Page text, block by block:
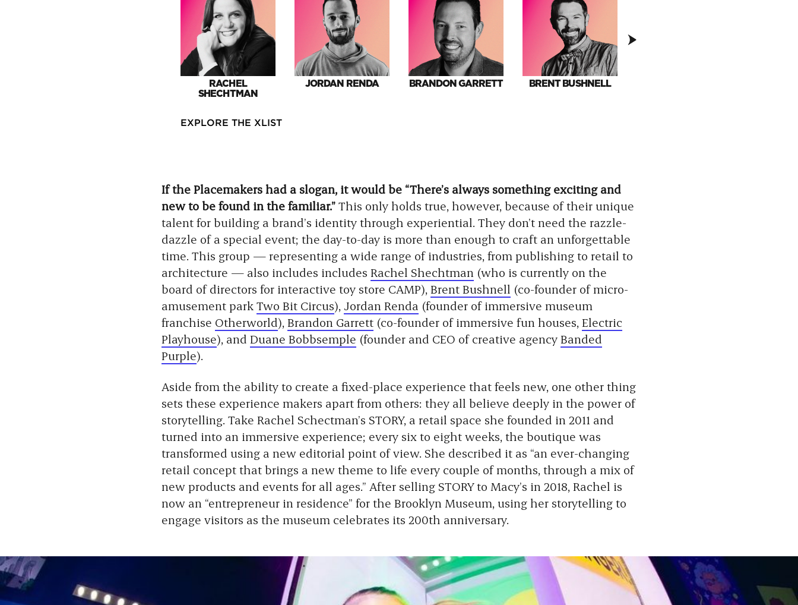
RACHEL
SHECHTMAN
JORDAN RENDA BRANDON GARRETT BRENT BUSHNELL
EXPLORE THE XLIST
If the Placemakers had a slogan, it would be “There’s always something exciting and
new to be found in the familiar.”This only holds true, however, because of their unique
talent for building a brand’s identity through experiential. They don’t need the razzle-
dazzle of a special event; the day-to-day is more than enough to craft an unforgettable
time. This group — representing a wide range of industries, from publishing to retail to
architecture — also includes includes Rachel Shechtman (who is currently on the
board of directors for interactive toy store CAMP), Brent Bushnell (co-founder of micro-
amusement parkTwo Bit Circus), Jordan Renda (founder of immersive museum
franchise Otherworld), Brandon Garrett (co-founder of immersive fun houses, Electric
Playhouse), and Duane Bobbsemple (founder and CEO of creative agency Banded
Purple).
Aside from the ability to create a fixed-place experience that feels new, one other thing
sets these experience makers apart from others: they all believe deeply in the power of
storytelling. Take Rachel Schectman’s STORY, a retail space she founded in 2011 and
turned into an immersive experience; every six to eight weeks, the boutique was
transformed using a new editorial point of view. She described it as “an ever-changing
retail concept that brings a new theme to life every couple of months, through a mix of
new products and events for all ages.” After selling STORY to Macy’s in 2018, Rachel is
now an “entrepreneur in residence” for the Brooklyn Museum, using her storytelling to
engage visitors as the museum celebrates its 200th anniversary.